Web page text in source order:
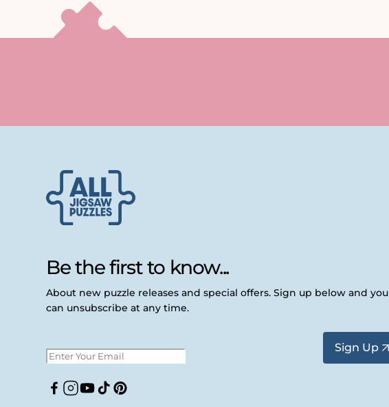
Be the first to know...
About new puzzle releases and special offers. Sign up below and you
can unsubscribe at any time.
Sign Up
Facebook
Instagram
YouTube
TikTokPinterest